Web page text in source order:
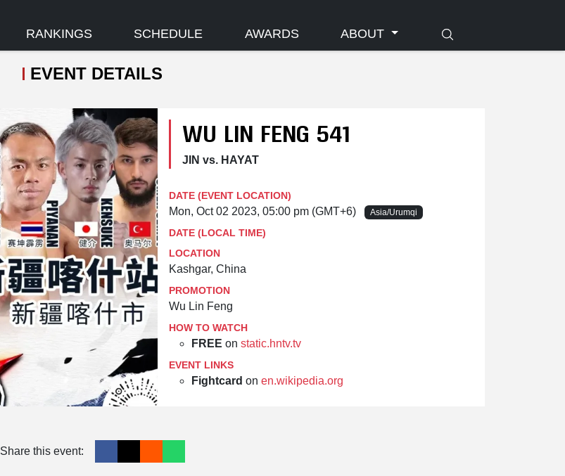
RANKINGS SCHEDULE AWARDS ABOUT
EVENT DETAILS
WU LIN FENG 541
JIN vs. HAYAT
DATE (EVENT LOCATION)
Mon, Oct 02 2023, 05:00 pm (GMT+6) Asia/Urumqi
DATE (LOCAL TIME)
LOCATION
Kashgar, China
PROMOTION
Wu Lin Feng
HOW TO WATCH
FREE on static.hntv.tv
EVENT LINKS
Fightcard on en.wikipedia.org
Share this event: